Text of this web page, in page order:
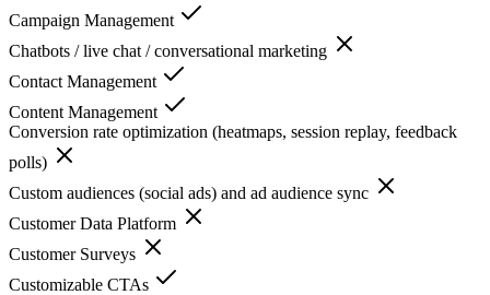
Campaign Management
Chatbots / live chat / conversational marketing
Contact Management
Content Management
Conversion rate optimization (heatmaps, session replay, feedback
polls)
Custom audiences (social ads) and ad audience sync
Customer Data Platform
Customer Surveys
Customizable CTAs